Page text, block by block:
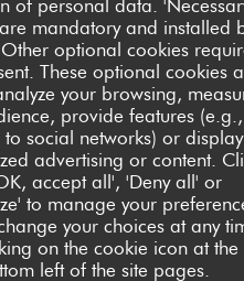
of personal data.
mandatory and installed
optional cookies
These optional cookies
your browsing,
provide features (e.g.,
to social networks) or display
advertising or content.
accept all', 'Deny all' or
to manage your
your choices at any
on the cookie icon at the
left of the site pages.
2
: 5/5 FOOD: 5/5 VALUE :
une très bonne soirée